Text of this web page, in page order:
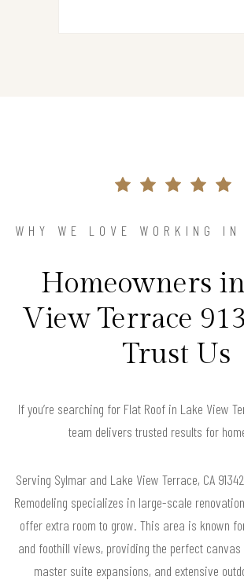
WHY WE LOVE WORKING
Homeowners
View Terrace
Trust Us
If you’re searching for Flat Roof in Lake View
team delivers trusted results for
Serving Sylmar and Lake View Terrace, CA
Remodeling specializes in large-scale
offer extra room to grow. This area is known
and foothill views, providing the perfect
master suite expansions, and extensive